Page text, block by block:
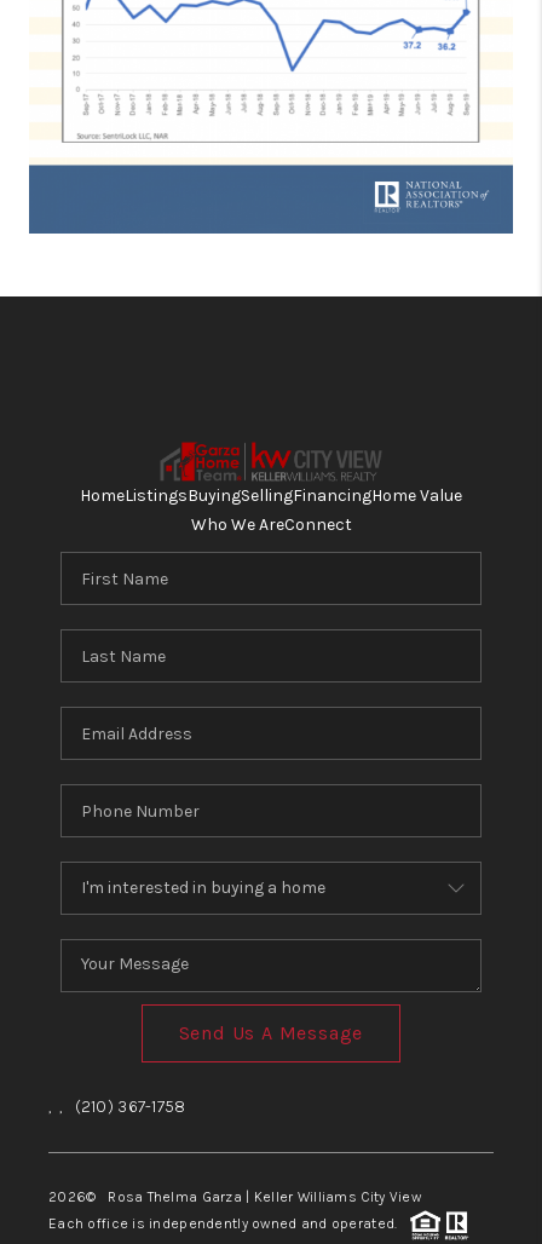
HomeListingsBuyingSellingFinancingHome Value
Who We AreConnect
Send Us A Message
, , (210) 367-1758
2026© Rosa Thelma Garza | Keller Williams City View
Each office is independently owned and operated.